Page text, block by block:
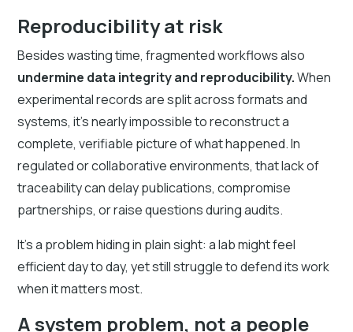
Reproducibility at risk
Besides wasting time, fragmented workflows also
undermine data integrity and reproducibility.When
experimental records are split across formats and
systems, it’s nearly impossible to reconstruct a
complete, verifiable picture of what happened. In
regulated or collaborative environments, that lack of
traceability can delay publications, compromise
partnerships, or raise questions during audits.
It’s a problem hiding in plain sight: a lab might feel
efficient day to day, yet still struggle to defend its work
when it matters most.
A system problem, not a people